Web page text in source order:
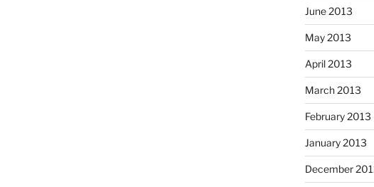
June 2013
May 2013
April 2013
March 2013
February 2013
January 2013
December